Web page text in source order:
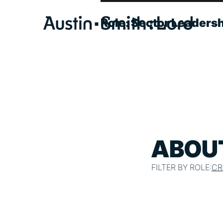
Role:Sector
FILTER BY ROLE: